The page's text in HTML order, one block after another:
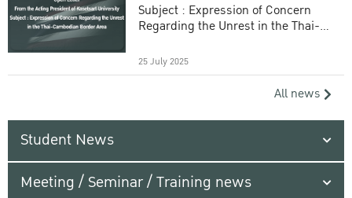
Subject : Expression of Concern
Regarding the Unrest in the Thai-
25 July 2025
All news
Student News
Meeting / Seminar / Training news